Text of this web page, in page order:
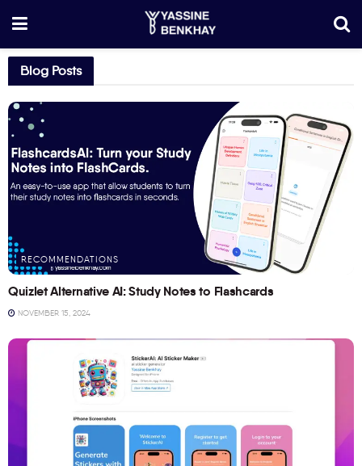
Blog Posts
RECOMMENDATIONS
Quizlet Alternative AI: Study Notes to Flashcards
NOVEMBER 15, 2024